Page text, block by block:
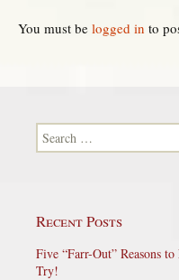
You must be logged in to
Search for:
Recent Posts
Five “Farr-Out” Reasons
Try!